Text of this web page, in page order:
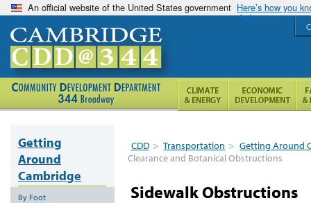
An official website of the United States government Here’s how you
CDD > Transportation > Getting Around
Clearance and Botanical Obstructions
Sidewalk Obstructions
Getting
Around
Cambridge
By Foot